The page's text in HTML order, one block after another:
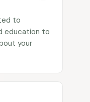
to
education to
your